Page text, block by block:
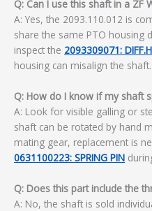
Q: Can I use this shaft in a ZF
A: Yes, the 2093.110.012 is
share the same PTO housing
inspect the 2093309071:
housing can misalign the shaft.
Q: How do I know if my shaft
A: Look for visible galling or
shaft can be rotated by hand
mating gear, replacement is
0631100223: SPRING PIN
Q: Does this part include the
A: No, the shaft is sold